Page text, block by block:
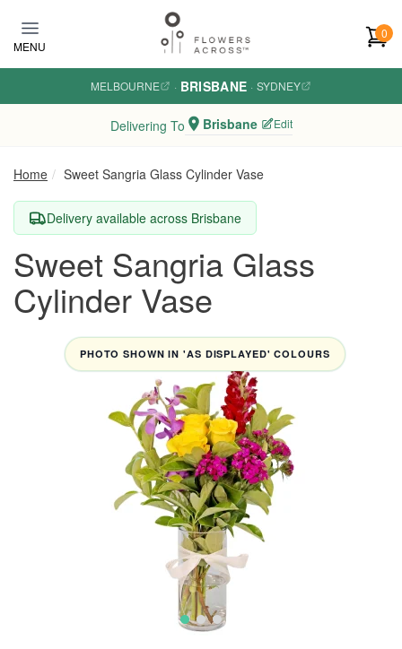
MENU
0
MELBOURNE · BRISBANE · SYDNEY
Delivering To Brisbane Edit
Home Sweet Sangria Glass Cylinder Vase
Delivery available across Brisbane
Sweet Sangria Glass
Cylinder Vase
PHOTO SHOWN IN 'AS DISPLAYED' COLOURS